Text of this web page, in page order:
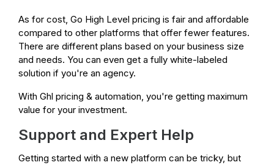
As for cost, Go High Level pricing is fair and affordable
compared to other platforms that offer fewer features.
There are different plans based on your business size
and needs. You can even get a fully white-labeled
solution if you're an agency.
With Ghl pricing & automation, you're getting maximum
value for your investment.
Support and Expert Help
Getting started with a new platform can be tricky, but